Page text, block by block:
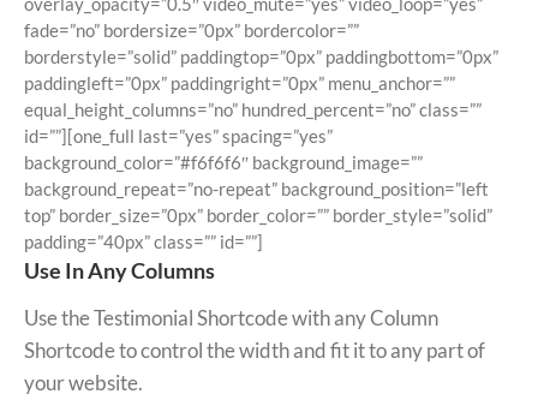
fade=”no” bordersize=”0px” bordercolor=””
borderstyle=”solid” paddingtop=”0px” paddingbottom=”0px”
paddingleft=”0px” paddingright=”0px” menu_anchor=””
equal_height_columns=”no” hundred_percent=”no” class=””
id=””][one_full last=”yes” spacing=”yes”
background_color=”#f6f6f6″ background_image=””
background_repeat=”no-repeat” background_position=”left
top” border_size=”0px” border_color=”” border_style=”solid”
padding=”40px” class=”” id=””]
Use In Any Columns
Use the Testimonial Shortcode with any Column
Shortcode to control the width and fit it to any part of
your website.